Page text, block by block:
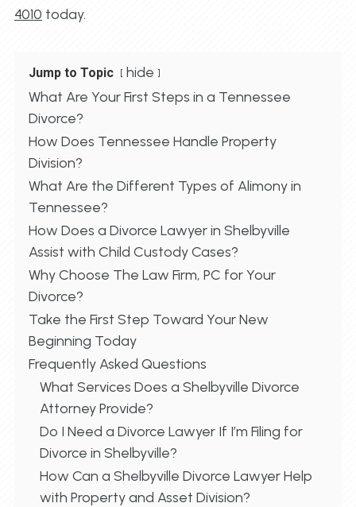
4010 today.
Jump to Topic
hide
What Are Your First Steps in a Tennessee
Divorce?
How Does Tennessee Handle Property
Division?
What Are the Different Types of Alimony in
Tennessee?
How Does a Divorce Lawyer in Shelbyville
Assist with Child Custody Cases?
Why Choose The Law Firm, PC for Your
Divorce?
Take the First Step Toward Your New
Beginning Today
Frequently Asked Questions
What Services Does a Shelbyville Divorce
Attorney Provide?
Do I Need a Divorce Lawyer If I’m Filing for
Divorce in Shelbyville?
How Can a Shelbyville Divorce Lawyer Help
with Property and Asset Division?